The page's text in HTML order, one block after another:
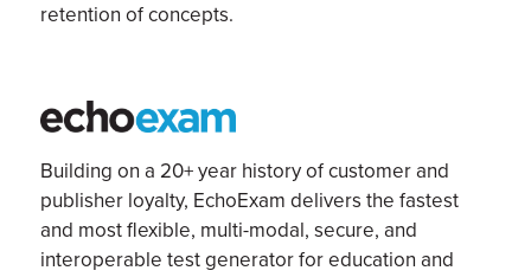
retention of concepts.
Building on a 20+ year history of customer and
publisher loyalty, EchoExam delivers the fastest
and most flexible, multi-modal, secure, and
interoperable test generator for education and